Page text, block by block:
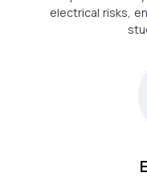
electrical risks,